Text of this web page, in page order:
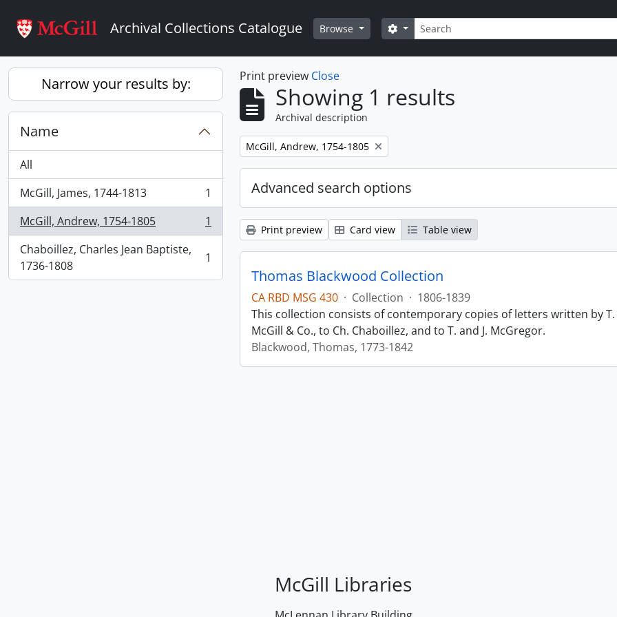
Archival Collections Catalogue Browse Search
Search options
Narrow your results by:
Name
All
McGill, James, 1744-1813
, 1 results
1
McGill, Andrew, 1754-1805
, 1 results
1
Chaboillez, Charles Jean Baptiste,
1736-1808
, 1 results 1
Print preview Close
Showing 1 results
Archival description
Remove filter:
McGill, Andrew, 1754-1805
Advanced search options
Print preview Card view Table view
Thomas Blackwood Collection
CA RBD MSG 430 · Collection · 1806-1839
This collection consists of contemporary copies of letters written by
McGill & Co., to Ch. Chaboillez, and to T. and J. McGregor.
Blackwood, Thomas, 1773-1842
McGill Libraries